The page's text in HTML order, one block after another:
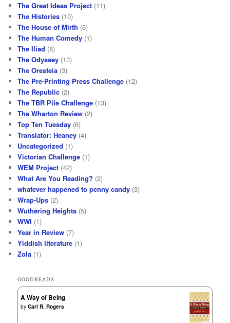
The Great Ideas Project (11)
The Histories (10)
The House of Mirth (6)
The Human Comedy (1)
The Iliad (8)
The Odyssey (13)
The Oresteia (3)
The Pre-Printing Press Challenge (12)
The Republic (2)
The TBR Pile Challenge (13)
The Wharton Review (2)
Top Ten Tuesday (6)
Translator: Heaney (4)
Uncategorized (1)
Victorian Challenge (1)
WEM Project (42)
What Are You Reading? (2)
whatever happened to penny candy (3)
Wrap-Ups (2)
Wuthering Heights (5)
WWI (1)
Year in Review (7)
Yiddish literature (1)
Zola (1)
GOODREADS
A Way of Being
byCarl R. Rogers